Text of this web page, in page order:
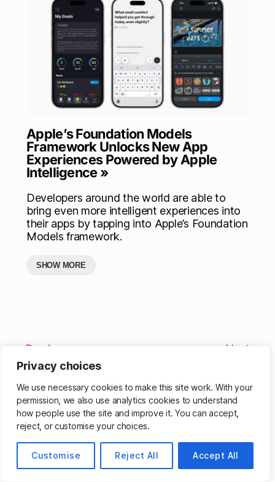
Privacy choices
We use necessary cookies to make this site work. With your
permission, we also use analytics cookies to understand
how people use the site and improve it. You can accept,
reject, or customise your choices.
Customise Reject All Accept All
Apple’s Foundation Models
Framework Unlocks New App
Experiences Powered by Apple
Intelligence »
Developers around the world are able to
bring even more intelligent experiences into
their apps by tapping into Apple’s Foundation
Models framework.
SHOW MORE
Previous Next
© 2026Matthew Cassinelli